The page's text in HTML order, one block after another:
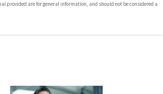
provided are for general information, and should not be considered a